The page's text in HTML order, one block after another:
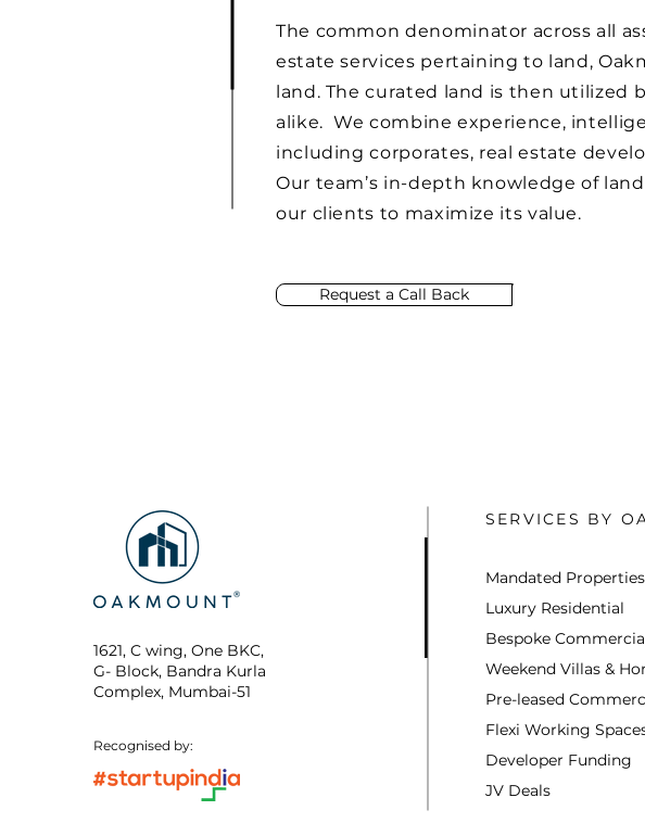
The common denominator across all
estate services pertaining to land,
land. The curated land is then utilized
alike. We combine experience,
including corporates, real estate
Our team’s in-depth knowledge of
our clients to maximize its value.
Request a Call Back
1621, C wing, One BKC,
G- Block, Bandra Kurla
Complex, Mumbai-51
Recognised by:
SERVICES BY
Mandated Properties
Luxury Residential
Bespoke
Weekend Villas &
Pre-leased
Flexi Working
Developer Funding
JV Deals